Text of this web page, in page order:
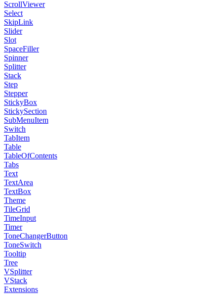
ScrollViewer
Select
SkipLink
Slider
Slot
SpaceFiller
Spinner
Splitter
Stack
Step
Stepper
StickyBox
StickySection
SubMenuItem
Switch
TabItem
Table
TableOfContents
Tabs
Text
TextArea
TextBox
Theme
TileGrid
TimeInput
Timer
ToneChangerButton
ToneSwitch
Tooltip
Tree
VSplitter
VStack
Extensions